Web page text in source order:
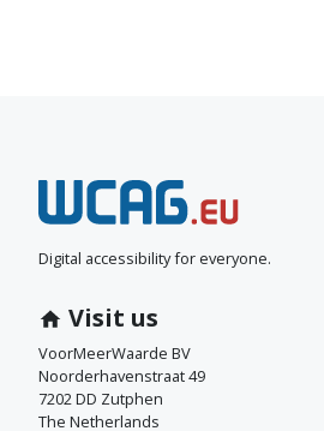
N
e
e
m
c
o
Digital accessibility for everyone.
Visit us
VoorMeerWaarde BV
Noorderhavenstraat 49
7202 DD Zutphen
The Netherlands